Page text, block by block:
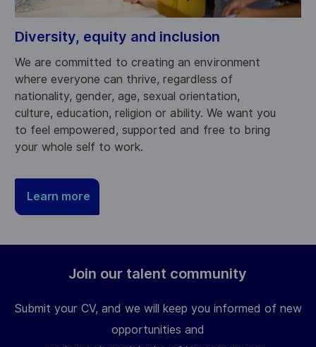
Diversity, equity and inclusion
We are committed to creating an environment
where everyone can thrive, regardless of
nationality, gender, age, sexual orientation,
culture, education, religion or ability. We want you
to feel empowered, supported and free to bring
your whole self to work.
Learn more
Join our talent community
Submit your CV, and we will keep you informed of new
opportunities and